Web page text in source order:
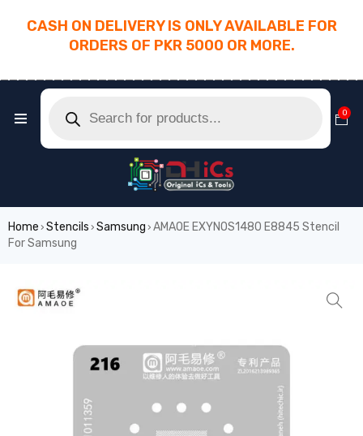
CASH ON DELIVERY IS ONLY AVAILABLE FOR
ORDERS OF PKR 5000 OR MORE.
0
Home › Stencils › Samsung › AMAOE EXYNOS1480 E8845 Stencil
For Samsung